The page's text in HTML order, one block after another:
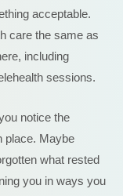
acceptable.
care the same as
including
sessions.
notice the
place. Maybe
what rested
you in ways you